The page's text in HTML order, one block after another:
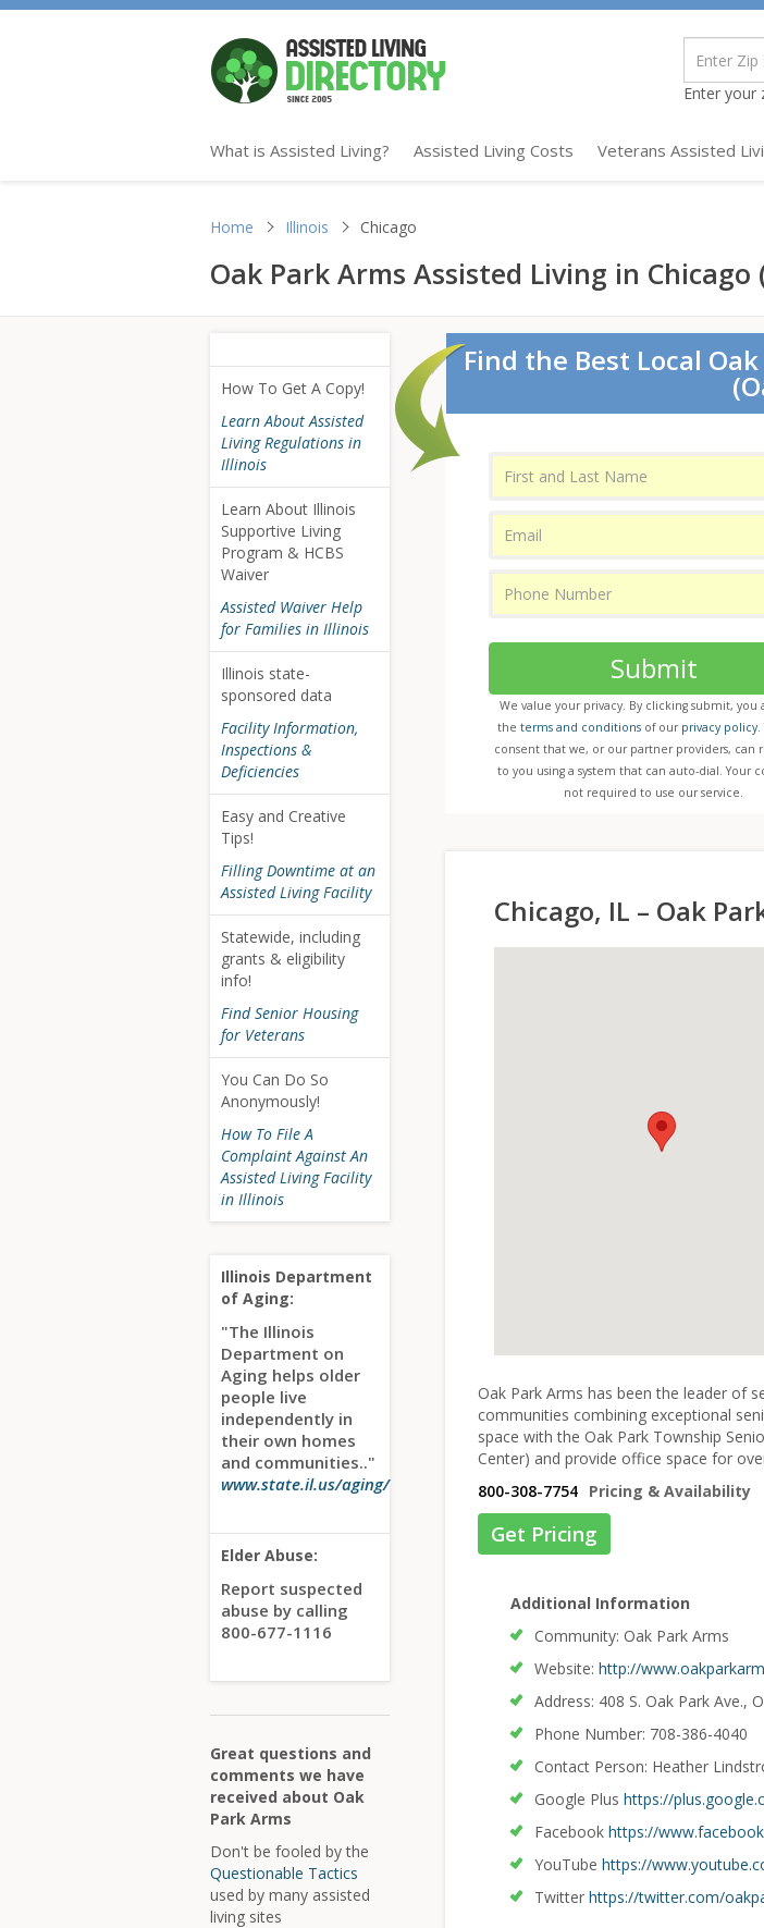
Enter your
What is Assisted Living? Assisted Living Costs Veterans Assisted
Home Illinois Chicago
Oak Park Arms Assisted Living in Chicago
How To Get A Copy!
Learn About Assisted
Living Regulations in
Illinois
Learn About Illinois
Supportive Living
Program & HCBS
Waiver
Assisted Waiver Help
for Families in Illinois
Illinois state-
sponsored data
Facility Information,
Inspections &
Deficiencies
Easy and Creative
Tips!
Filling Downtime at an
Assisted Living Facility
Statewide, including
grants & eligibility
info!
Find Senior Housing
for Veterans
You Can Do So
Anonymously!
How To File A
Complaint Against An
Assisted Living Facility
in Illinois
Illinois Department
of Aging:
"The Illinois
Department on
Aging helps older
people live
independently in
their own homes
and communities.."
www.state.il.us/aging/
Elder Abuse:
Report suspected
abuse by calling
800-677-1116
Great questions and
comments we have
received about Oak
Park Arms
Don't be fooled by the
Questionable Tactics
used by many assisted
living sites
Find the Best Local
Submit
We value your privacy. By clicking submit, you
theterms and conditions of our privacy policy.
consent that we, or our partner providers, can
to you using a system that can auto-dial. Your
not required to use our service.
Chicago, IL – Oak
Oak Park Arms has been the leader of
communities combining exceptional
space with the Oak Park Township
Center) and provide office space for
800-308-7754 Pricing & Availability
Get Pricing
Additional Information
Community: Oak Park Arms
Website: http://
Address: 408 S. Oak Park Ave.,
Phone Number: 708-386-4040
Contact Person: Heather
Google Plus https://
Facebook https://
YouTube https://
Twitter https://twitter.com/